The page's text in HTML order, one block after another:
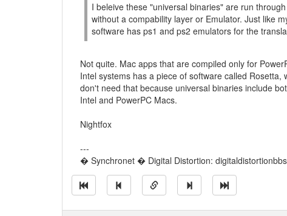
I beleive these "universal binaries" are run
without a compability layer or Emulator. Just like
software has ps1 and ps2 emulators for the
Not quite. Mac apps that are compiled only for
Intel systems has a piece of software called
don't need that because universal binaries include
Intel and PowerPC Macs.
Nightfox
---
� Synchronet � Digital Distortion: